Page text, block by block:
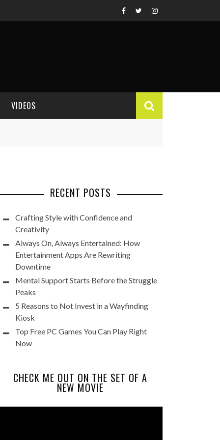
VIDEOS
RECENT POSTS
Crafting Style with Confidence and
Creativity
Always On, Always Entertained: How
Entertainment Apps Are Rewriting
Downtime
Mental Support Starts Before the Struggle
Peaks
5 Reasons to Not Invest in a Wayfinding
Kiosk
Top Free PC Games You Can Play Right
Now
CHECK ME OUT ON THE SET OF A
NEW MOVIE